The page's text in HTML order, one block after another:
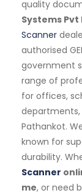
quality
Systems Pvt
Scanner
authorised
government
range of
for offices,
Pathankot.
known for
durability.
Scanner
me, or need